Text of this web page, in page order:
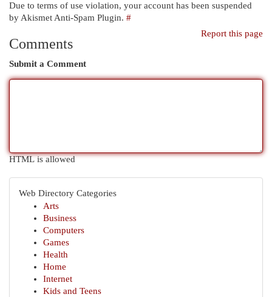
Due to terms of use violation, your account has been suspended
by Akismet Anti-Spam Plugin. #
Report this page
Comments
Submit a Comment
HTML is allowed
Web Directory Categories
Arts
Business
Computers
Games
Health
Home
Internet
Kids and Teens